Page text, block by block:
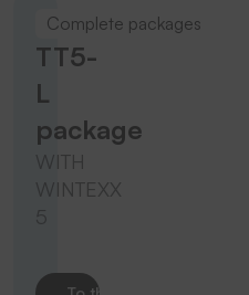
Complete packages
TT5-
L
package
WITH
WINTEXX